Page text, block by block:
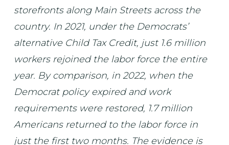
storefronts along Main Streets across the
country. In 2021, under the Democrats’
alternative Child Tax Credit, just 1.6 million
workers rejoined the labor force the entire
year. By comparison, in 2022, when the
Democrat policy expired and work
requirements were restored, 1.7 million
Americans returned to the labor force in
just the first two months. The evidence is